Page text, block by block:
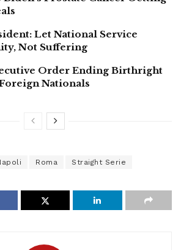
Let National Service
Not Suffering
Order Ending Birthright
Nationals
Roma Straight Serie